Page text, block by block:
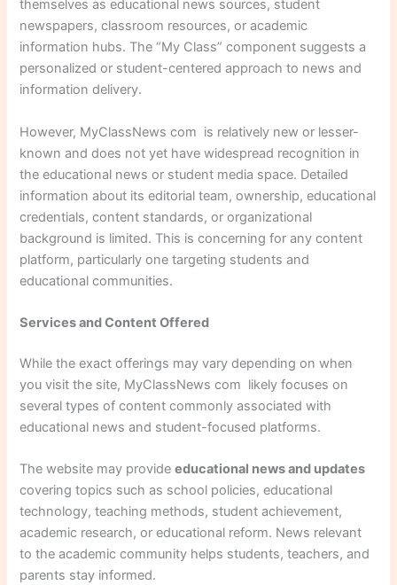
themselves as educational news sources, student
newspapers, classroom resources, or academic
information hubs. The “My Class” component suggests a
personalized or student-centered approach to news and
information delivery.
However, MyClassNews com is relatively new or lesser-
known and does not yet have widespread recognition in
the educational news or student media space. Detailed
information about its editorial team, ownership, educational
credentials, content standards, or organizational
background is limited. This is concerning for any content
platform, particularly one targeting students and
educational communities.
Services and Content Offered
While the exact offerings may vary depending on when
you visit the site, MyClassNews com likely focuses on
several types of content commonly associated with
educational news and student-focused platforms.
The website may provideeducational news and updates
covering topics such as school policies, educational
technology, teaching methods, student achievement,
academic research, or educational reform. News relevant
to the academic community helps students, teachers, and
parents stay informed.